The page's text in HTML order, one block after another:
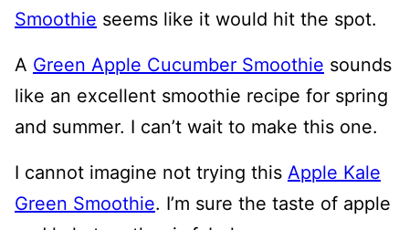
Smoothie seems like it would hit the spot.
A Green Apple Cucumber Smoothie sounds
like an excellent smoothie recipe for spring
and summer. I can’t wait to make this one.
I cannot imagine not trying this Apple Kale
Green Smoothie. I’m sure the taste of apple